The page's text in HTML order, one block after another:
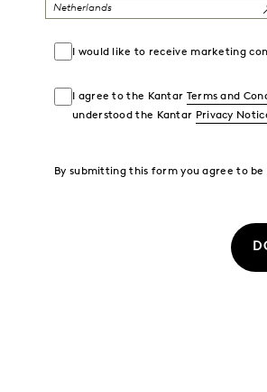
I would like to receive marketing
I agree to the Kantar Terms and
understood the Kantar Privacy
By submitting this form you agree to